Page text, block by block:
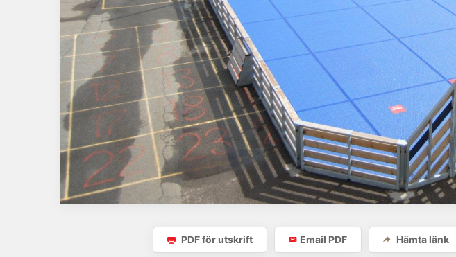
PDF för utskrift Email PDF Hämta länk